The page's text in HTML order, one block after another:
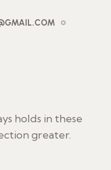
holds in these
greater.